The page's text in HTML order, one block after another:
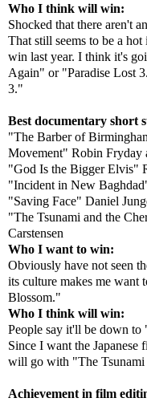
Who I think will win:
Shocked that there aren't
That still seems to be a
win last year. I think it's
Again" or "Paradise Lost
3."
Best documentary short
"The Barber of
Movement" Robin Fryday
"God Is the Bigger Elvis"
"Incident in New
"Saving Face" Daniel
"The Tsunami and the
Carstensen
Who I want to win:
Obviously have not seen
its culture makes me want
Blossom."
Who I think will win:
People say it'll be down
Since I want the
will go with "The Tsunami
Achievement in film